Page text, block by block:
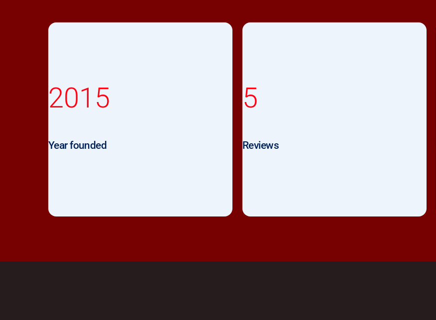
2015
Year founded
5
Reviews